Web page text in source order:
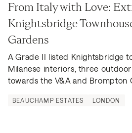
From Italy with Love:
Knightsbridge
Gardens
A Grade II listed Knightsbridge
Milanese interiors, three
towards the V&A and Brompton
BEAUCHAMP ESTATES LONDON